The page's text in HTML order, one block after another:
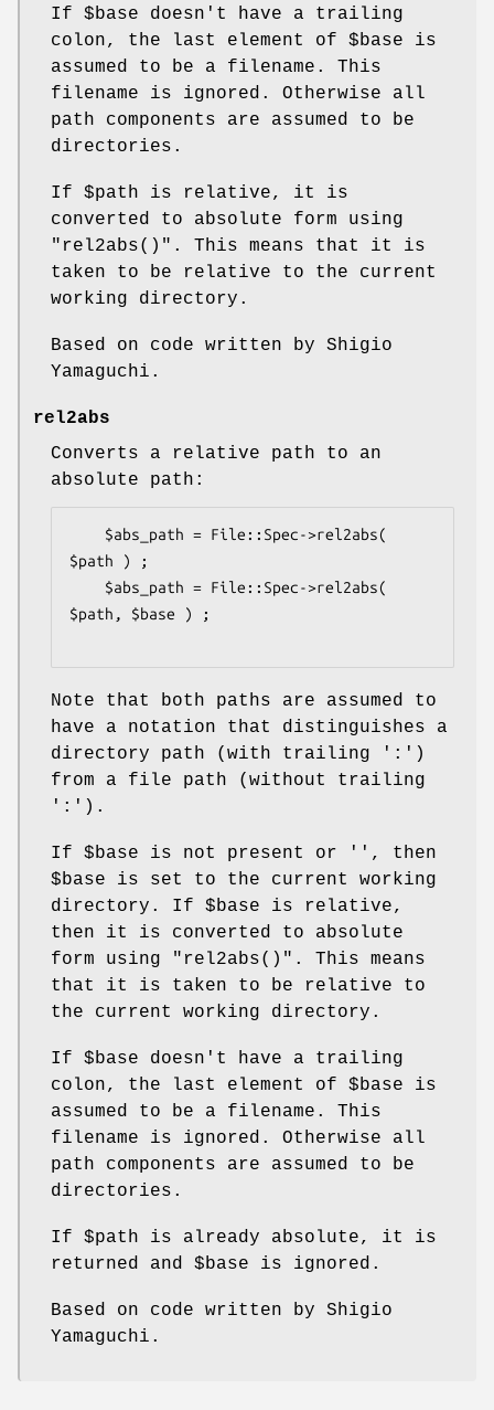
If $base doesn't have a trailing
colon, the last element of $base is
assumed to be a filename. This
filename is ignored. Otherwise all
path components are assumed to be
directories.
If $path is relative, it is
converted to absolute form using
"rel2abs()" . This means that it is
taken to be relative to the current
working directory.
Based on code written by Shigio
Yamaguchi.
rel2abs
Converts a relative path to an
absolute path:
$path ) ;
$path, $base ) ;
Note that both paths are assumed to
have a notation that distinguishes a
directory path (with trailing ':')
from a file path (without trailing
':').
If $base is not present or '', then
$base is set to the current working
directory. If $base is relative,
then it is converted to absolute
form using
"rel2abs()" . This means
that it is taken to be relative to
the current working directory.
If $base doesn't have a trailing
colon, the last element of $base is
assumed to be a filename. This
filename is ignored. Otherwise all
path components are assumed to be
directories.
If $path is already absolute, it is
returned and $base is ignored.
Based on code written by Shigio
Yamaguchi.